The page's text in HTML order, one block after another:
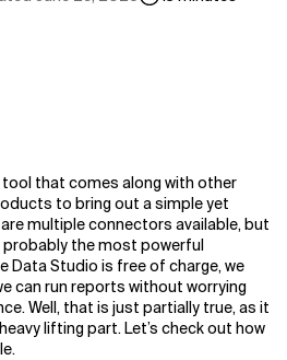
that comes along with other
to bring out a simple yet
multiple connectors available, but
probably the most powerful
Data Studio is free of charge, we
can run reports without worrying
Well, that is just partially true, as it
lifting part. Let’s check out how